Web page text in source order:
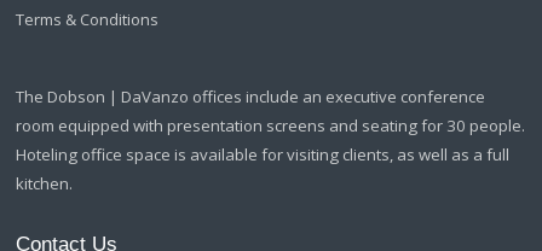
Terms & Conditions
The Dobson | DaVanzo offices include an executive conference
room equipped with presentation screens and seating for 30 people.
Hoteling office space is available for visiting clients, as well as a full
kitchen.
Contact Us